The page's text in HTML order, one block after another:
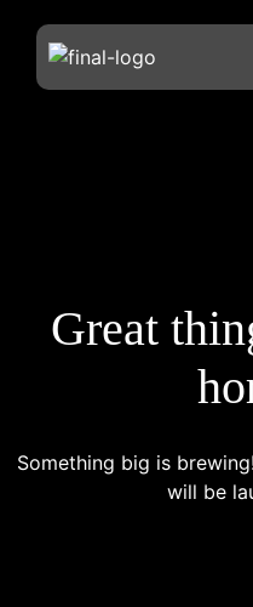
Great
Something big is
will be